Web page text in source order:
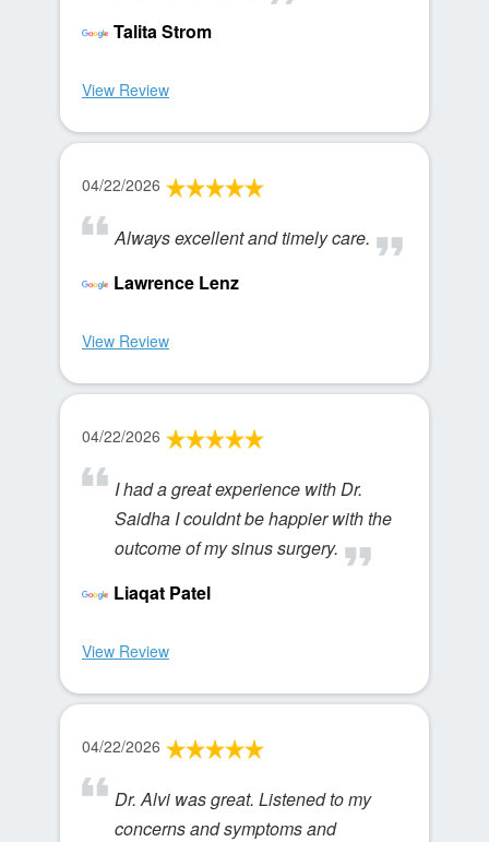
Talita Strom
View Review
04/22/2026
Always excellent and timely care.
Lawrence Lenz
View Review
04/22/2026
I had a great experience with Dr.
Saidha I couldnt be happier with the
outcome of my sinus surgery.
Liaqat Patel
View Review
04/22/2026
Dr. Alvi was great. Listened to my
concerns and symptoms and